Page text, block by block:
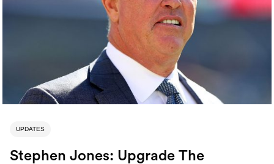
UPDATES
Stephen Jones: Upgrade The